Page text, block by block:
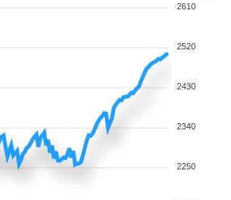
2610
2520
2430
2340
2250